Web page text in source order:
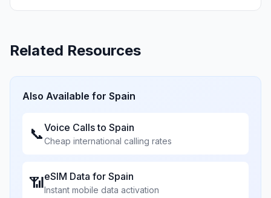
Related Resources
Also Available for Spain
📞Voice Calls to Spain
Cheap international calling rates
📶eSIM Data for Spain
Instant mobile data activation